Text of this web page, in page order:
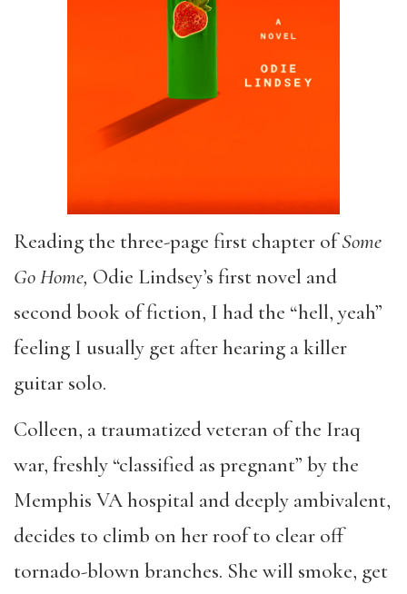
Reading the three-page first chapter ofSome
Go Home, Odie Lindsey’s first novel and
second book of fiction, I had the “hell, yeah”
feeling I usually get after hearing a killer
guitar solo.
Colleen, a traumatized veteran of the Iraq
war, freshly “classified as pregnant” by the
Memphis VA hospital and deeply ambivalent,
decides to climb on her roof to clear off
tornado-blown branches. She will smoke, get